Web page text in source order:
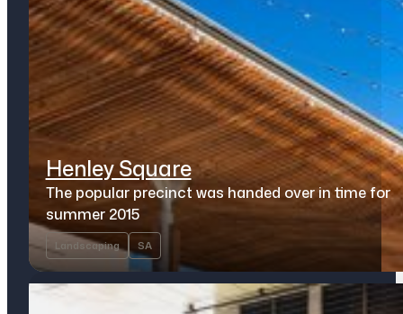
Henley Square
The popular precinct was handed over in time for
summer 2015
Landscaping SA